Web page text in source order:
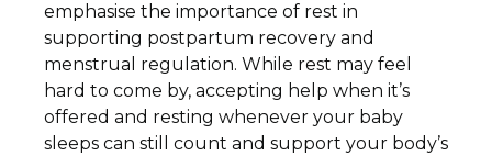
emphasise the importance of rest in
supporting postpartum recovery and
menstrual regulation. While rest may feel
hard to come by, accepting help when it’s
offered and resting whenever your baby
sleeps can still count and support your body’s